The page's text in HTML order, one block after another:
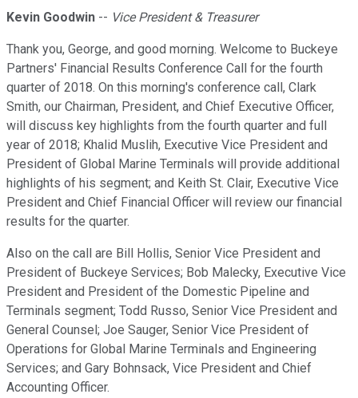
Kevin Goodwin -- Vice President & Treasurer
Thank you, George, and good morning. Welcome to Buckeye
Partners' Financial Results Conference Call for the fourth
quarter of 2018. On this morning's conference call, Clark
Smith, our Chairman, President, and Chief Executive Officer,
will discuss key highlights from the fourth quarter and full
year of 2018; Khalid Muslih, Executive Vice President and
President of Global Marine Terminals will provide additional
highlights of his segment; and Keith St. Clair, Executive Vice
President and Chief Financial Officer will review our financial
results for the quarter.
Also on the call are Bill Hollis, Senior Vice President and
President of Buckeye Services; Bob Malecky, Executive Vice
President and President of the Domestic Pipeline and
Terminals segment; Todd Russo, Senior Vice President and
General Counsel; Joe Sauger, Senior Vice President of
Operations for Global Marine Terminals and Engineering
Services; and Gary Bohnsack, Vice President and Chief
Accounting Officer.